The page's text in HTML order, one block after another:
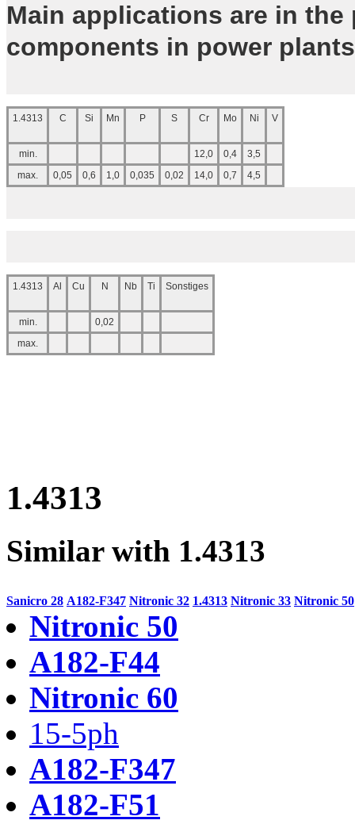
Main applications are in
components in power
1.4313 C Si Mn P S Cr Mo Ni V
min. 12,0 0,4
3,5
max.
0,05 0,6 1,0 0,035 0,02 14,0 0,7 4,5
1.4313 Al Cu N Nb Ti Sonstiges
min.
0,02
max.
1.4313
Similar with 1.4313
Sanicro 28 A182-F347 Nitronic 32 1.4313 Nitronic 33 Nitronic 50
Nitronic 50
A182-F44
Nitronic 60
15-5ph
A182-F347
A182-F51